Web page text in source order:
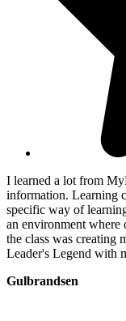
I learned a lot from
information. Learning
specific way of
an environment where
the class was creating
Leader's Legend with
Gulbrandsen